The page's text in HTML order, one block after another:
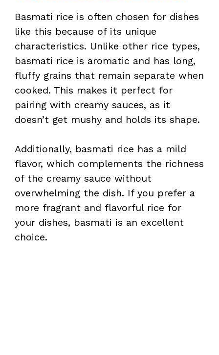
Basmati rice is often chosen for dishes
like this because of its unique
characteristics. Unlike other rice types,
basmati rice is aromatic and has long,
fluffy grains that remain separate when
cooked. This makes it perfect for
pairing with creamy sauces, as it
doesn’t get mushy and holds its shape.
Additionally, basmati rice has a mild
flavor, which complements the richness
of the creamy sauce without
overwhelming the dish. If you prefer a
more fragrant and flavorful rice for
your dishes, basmati is an excellent
choice.